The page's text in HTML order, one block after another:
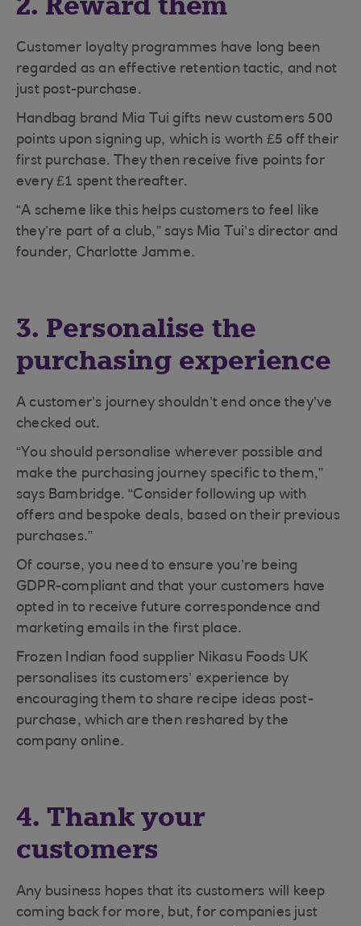
Customer loyalty programmes have long been
regarded as an effective retention tactic, and not
just post-purchase.
Handbag brand Mia Tui gifts new customers 500
points upon signing up, which is worth £5 off their
first purchase. They then receive five points for
every £1 spent thereafter.
“A scheme like this helps customers to feel like
they’re part of a club,” says Mia Tui’s director and
founder, Charlotte Jamme.
3. Personalise the
purchasing experience
A customer’s journey shouldn’t end once they’ve
checked out.
“You should personalise wherever possible and
make the purchasing journey specific to them,”
says Bambridge. “Consider following up with
offers and bespoke deals, based on their previous
purchases.”
Of course, you need to ensure you’re being
GDPR-compliant and that your customers have
opted in to receive future correspondence and
marketing emails in the first place.
Frozen Indian food supplier Nikasu Foods UK
personalises its customers’ experience by
encouraging them to share recipe ideas post-
purchase, which are then reshared by the
company online.
4. Thank your
customers
Any business hopes that its customers will keep
coming back for more, but, for companies just